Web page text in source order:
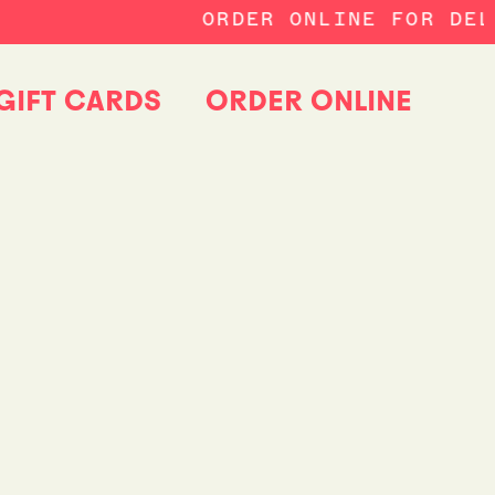
ORDER ONLINE FOR
CARDS ORDER ONLINE